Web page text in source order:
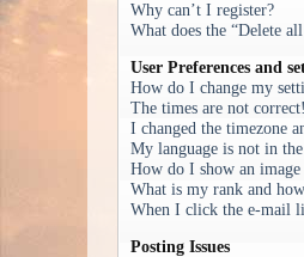
Why can’t I register?
What does the “Delete
User Preferences and
How do I change my
The times are not correct!
I changed the timezone
My language is not in
How do I show an
What is my rank and
When I click the e-mail
Posting Issues